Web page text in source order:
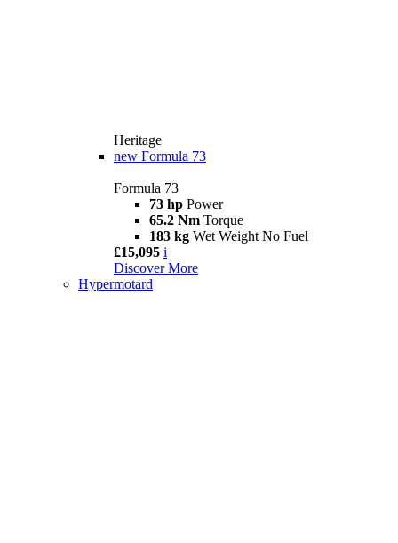
Heritage
new Formula 73
Formula 73
73 hp Power
65.2 Nm Torque
183 kg Wet Weight No Fuel
£15,095 i
Discover More
Hypermotard